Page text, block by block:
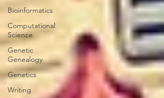
Bioinformatics
Computational
Science
Genetic
Genealogy
Genetics
Writing